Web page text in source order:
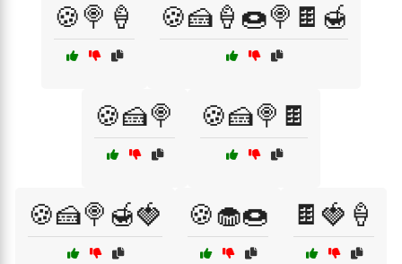
🍪🍭🍦 🍪🍰🍦🍩🍭🍫🍯
🍪🍰🍭 🍪🍰🍭🍫
🍪🍰🍭🍯🍓 🍪🧁🍩 🍫🍓🍦